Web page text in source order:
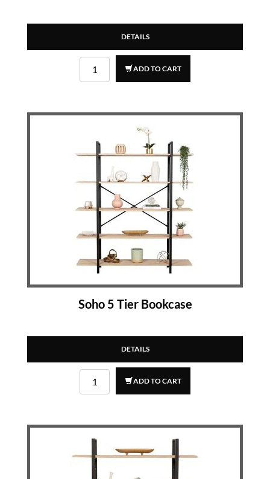
DETAILS
ADD TO CART
Soho 5 Tier Bookcase
DETAILS
ADD TO CART